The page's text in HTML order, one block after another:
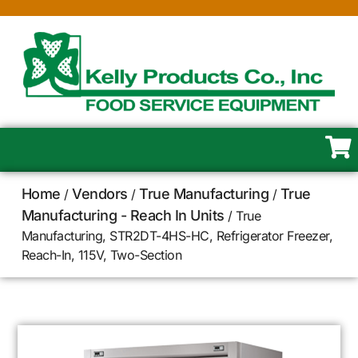
Home /Vendors /True Manufacturing / True
Manufacturing - Reach In Units / True
Manufacturing, STR2DT-4HS-HC, Refrigerator Freezer,
Reach-In, 115V, Two-Section